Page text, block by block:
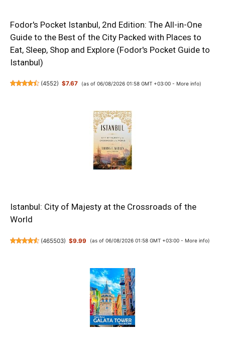
Fodor's Pocket Istanbul, 2nd Edition: The All-in-One
Guide to the Best of the City Packed with Places to
Eat, Sleep, Shop and Explore (Fodor's Pocket Guide to
Istanbul)
(4552) $7.67 (as of 06/08/2026 01:58 GMT +03:00 - More info)
Istanbul: City of Majesty at the Crossroads of the
World
(465503) $9.99 (as of 06/08/2026 01:58 GMT +03:00 - More info)